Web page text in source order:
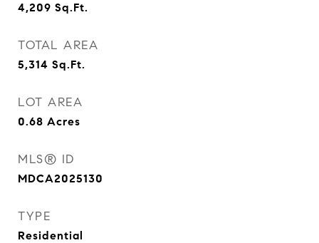
4,209 Sq.Ft.
TOTAL AREA
5,314 Sq.Ft.
LOT AREA
0.68 Acres
MLS® ID
MDCA2025130
TYPE
Residential